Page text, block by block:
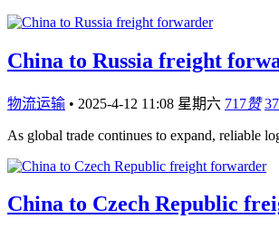
China to Russia freight
物流运输 • 2025-4-12 11:08 星期六 717赞
As global trade continues to expand, reliable
China to Czech Republic